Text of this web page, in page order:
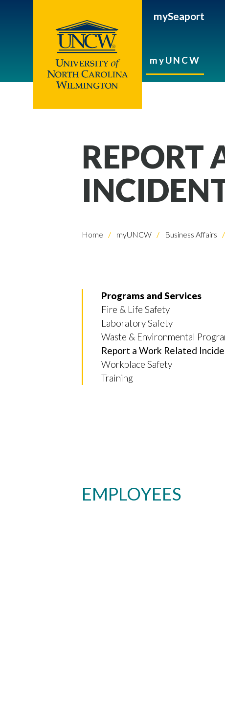
mySeaport
myUNCW
REPORT
Home myUNCW Business Affairs
Programs and Services
Fire & Life Safety
Laboratory Safety
Waste & Environmental
Report a Work Related
Workplace Safety
Training
EMPLOYEES